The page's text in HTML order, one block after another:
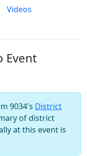
Videos
Event
9034's District
of district
at this event is